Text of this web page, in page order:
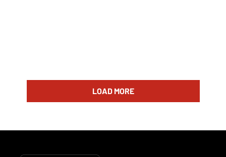
LOAD MORE